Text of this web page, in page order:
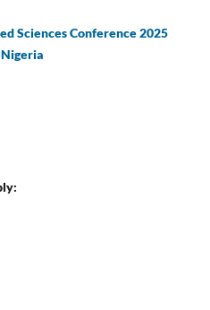
Sciences Conference 2025